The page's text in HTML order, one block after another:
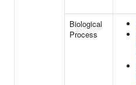
Biological
Process